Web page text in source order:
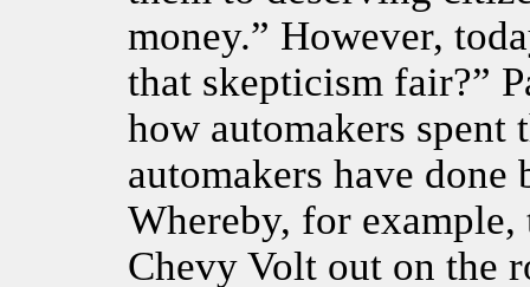
money.” However,
that skepticism fair?”
how automakers spent
automakers have done
Whereby, for example,
Chevy Volt out on the